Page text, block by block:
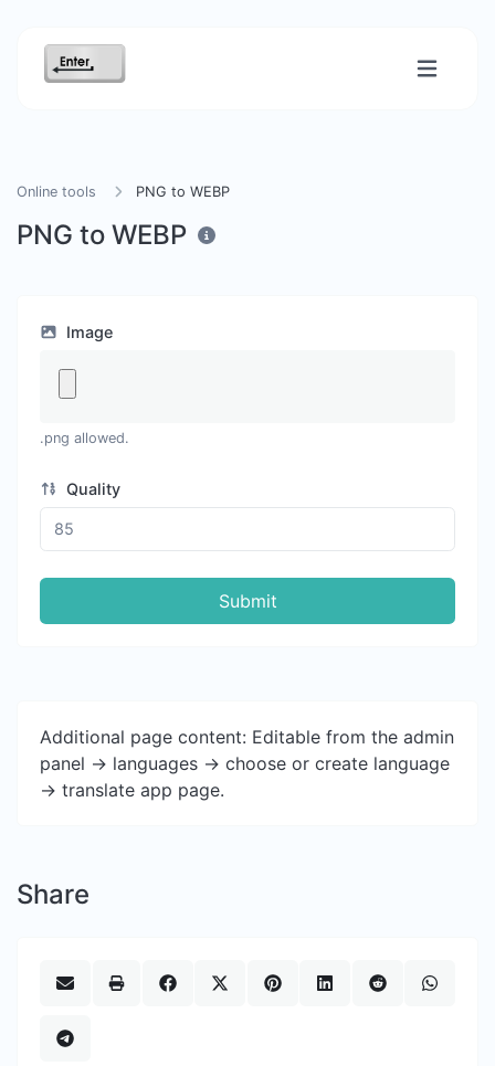
Online tools PNG to WEBP
PNG to WEBP
Image
.png allowed.
Quality
Submit
Additional page content: Editable from the admin
panel -> languages -> choose or create language
-> translate app page.
Share